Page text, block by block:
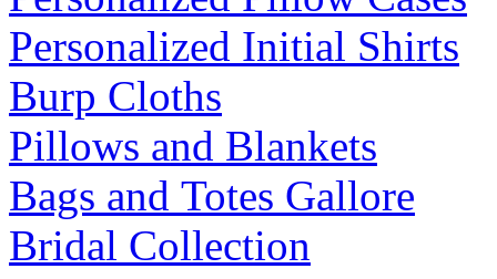
Personalized Initial Shirts
Burp Cloths
Pillows and Blankets
Bags and Totes Gallore
Bridal Collection